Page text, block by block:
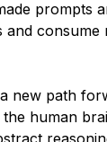
prompts
consume
new path
human